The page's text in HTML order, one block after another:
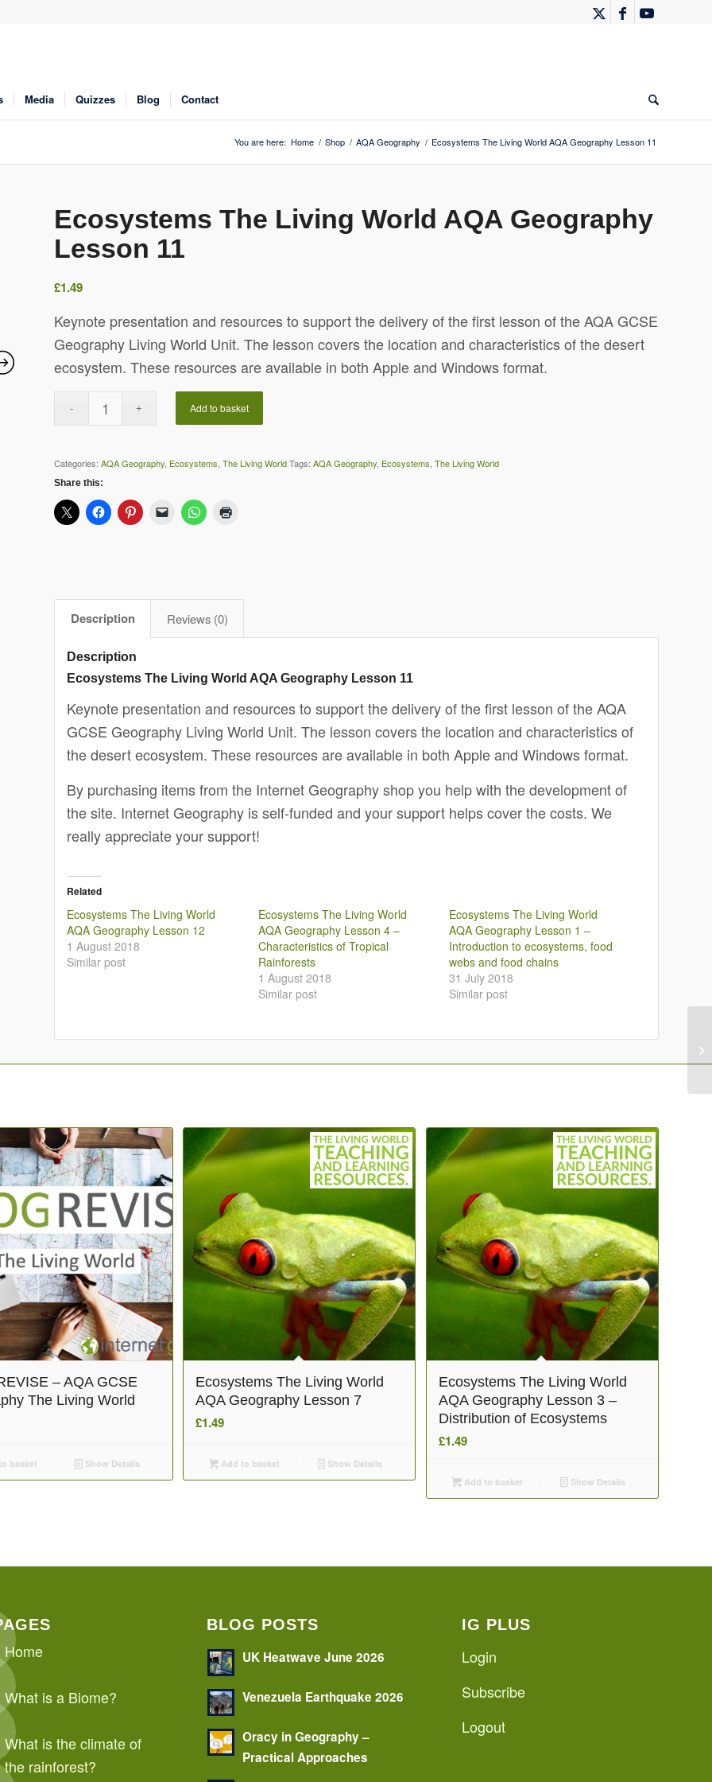
Media Quizzes Blog Contact
You are here: Home / Shop / AQA Geography / Ecosystems The Living World AQA Geography Lesson 11
Ecosystems The Living World AQA Geography
Lesson 11
£1.49
Keynote presentation and resources to support the delivery of the first lesson of the AQA GCSE
Geography Living World Unit. The lesson covers the location and characteristics of the desert
ecosystem. These resources are available in both Apple and Windows format.
Add to basket
Categories:AQA Geography Ecosystems ,The Living World Tags:AQA Geography Ecosystems ,The Living World
Share this:
Description Reviews (0)
Description
Ecosystems The Living World AQA Geography Lesson 11
Keynote presentation and resources to support the delivery of the first lesson of the AQA
GCSE Geography Living World Unit. The lesson covers the location and characteristics of
the desert ecosystem. These resources are available in both Apple and Windows format.
By purchasing items from the Internet Geography shop you help with the development of
the site. Internet Geography is self-funded and your support helps cover the costs. We
really appreciate your support!
Related
Ecosystems The Living World
AQA Geography Lesson 12
1 August 2018
Similar post
Ecosystems The Living World
AQA Geography Lesson 4 –
Characteristics of Tropical
Rainforests
1 August 2018
Similar post
Ecosystems The Living World
AQA Geography Lesson 1 –
Introduction to ecosystems, food
webs and food chains
31 July 2018
Similar post
– AQA GCSE
The Living World
basket Show Details
Ecosystems The Living World
AQA Geography Lesson 7
£1.49
Add to basket Show Details
Ecosystems The Living World
AQA Geography Lesson 3 –
Distribution of Ecosystems
£1.49
Add to basket Show Details
Home
What is a Biome?
What is the climate of
the rainforest?
BLOG POSTS
UK Heatwave June 2026
Venezuela Earthquake 2026
Oracy in Geography –
Practical Approaches
IG PLUS
Login
Subscribe
Logout